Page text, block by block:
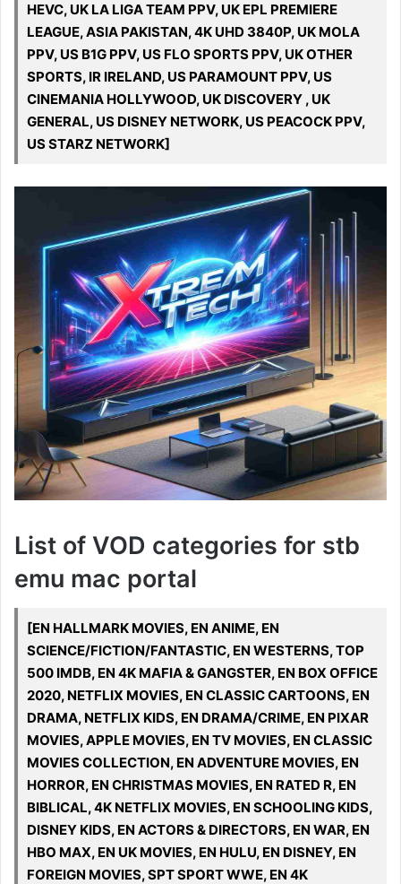
HEVC, UK LA LIGA TEAM PPV, UK EPL PREMIERE
LEAGUE, ASIA PAKISTAN, 4K UHD 3840P, UK MOLA
PPV, US B1G PPV, US FLO SPORTS PPV, UK OTHER
SPORTS, IR IRELAND, US PARAMOUNT PPV, US
CINEMANIA HOLLYWOOD, UK DISCOVERY , UK
GENERAL, US DISNEY NETWORK, US PEACOCK PPV,
US STARZ NETWORK]
List of VOD categories for stb
emu mac portal
[EN HALLMARK MOVIES, EN ANIME, EN
SCIENCE/FICTION/FANTASTIC, EN WESTERNS, TOP
500 IMDB, EN 4K MAFIA & GANGSTER, EN BOX OFFICE
2020, NETFLIX MOVIES, EN CLASSIC CARTOONS, EN
DRAMA, NETFLIX KIDS, EN DRAMA/CRIME, EN PIXAR
MOVIES, APPLE MOVIES, EN TV MOVIES, EN CLASSIC
MOVIES COLLECTION, EN ADVENTURE MOVIES, EN
HORROR, EN CHRISTMAS MOVIES, EN RATED R, EN
BIBLICAL, 4K NETFLIX MOVIES, EN SCHOOLING KIDS,
DISNEY KIDS, EN ACTORS & DIRECTORS, EN WAR, EN
HBO MAX, EN UK MOVIES, EN HULU, EN DISNEY, EN
FOREIGN MOVIES, SPT SPORT WWE, EN 4K